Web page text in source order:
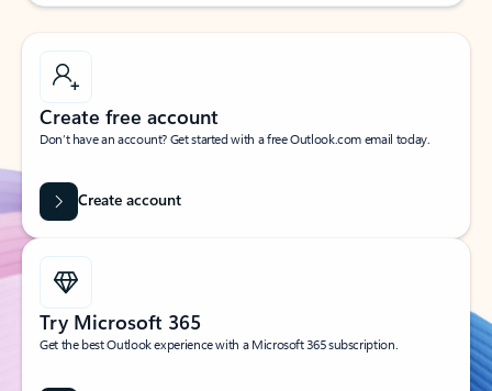
Create free account
Don’t have an account? Get started with a free Outlook.com email today.
Create account
Try Microsoft 365
Get the best Outlook experience with a Microsoft 365 subscription.